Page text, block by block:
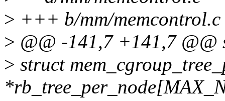
> +++ b/mm/memcontrol.c
> @@ -141,7 +141,7 @@
> struct